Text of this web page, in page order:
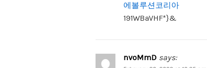
에볼루션코리아
191WBaVHF*}&
nvoMmD says: